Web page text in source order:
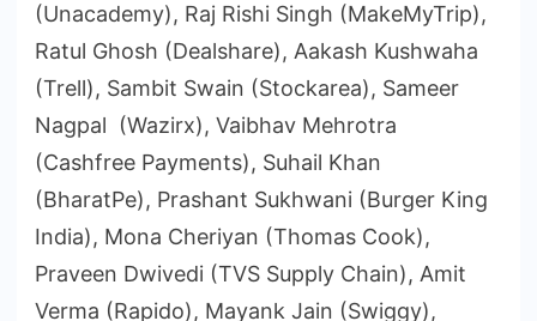
(Unacademy), Raj Rishi Singh (MakeMyTrip),
Ratul Ghosh (Dealshare), Aakash Kushwaha
(Trell), Sambit Swain (Stockarea), Sameer
Nagpal (Wazirx), Vaibhav Mehrotra
(Cashfree Payments), Suhail Khan
(BharatPe), Prashant Sukhwani (Burger King
India), Mona Cheriyan (Thomas Cook),
Praveen Dwivedi (TVS Supply Chain), Amit
Verma (Rapido), Mayank Jain (Swiggy),